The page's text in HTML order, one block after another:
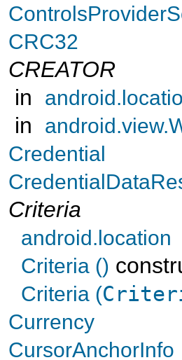
CRC32
CREATOR
in
in
Credential
Criteria
android.location
Criteria ()
Criteria (
Currency
CursorAnchorInfo